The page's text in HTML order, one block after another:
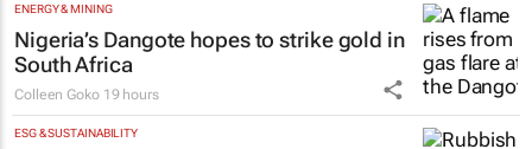
ENERGY & MINING
Nigeria’s Dangote hopes to strike gold in
South Africa
Colleen Goko 19 hours
ESG & SUSTAINABILITY